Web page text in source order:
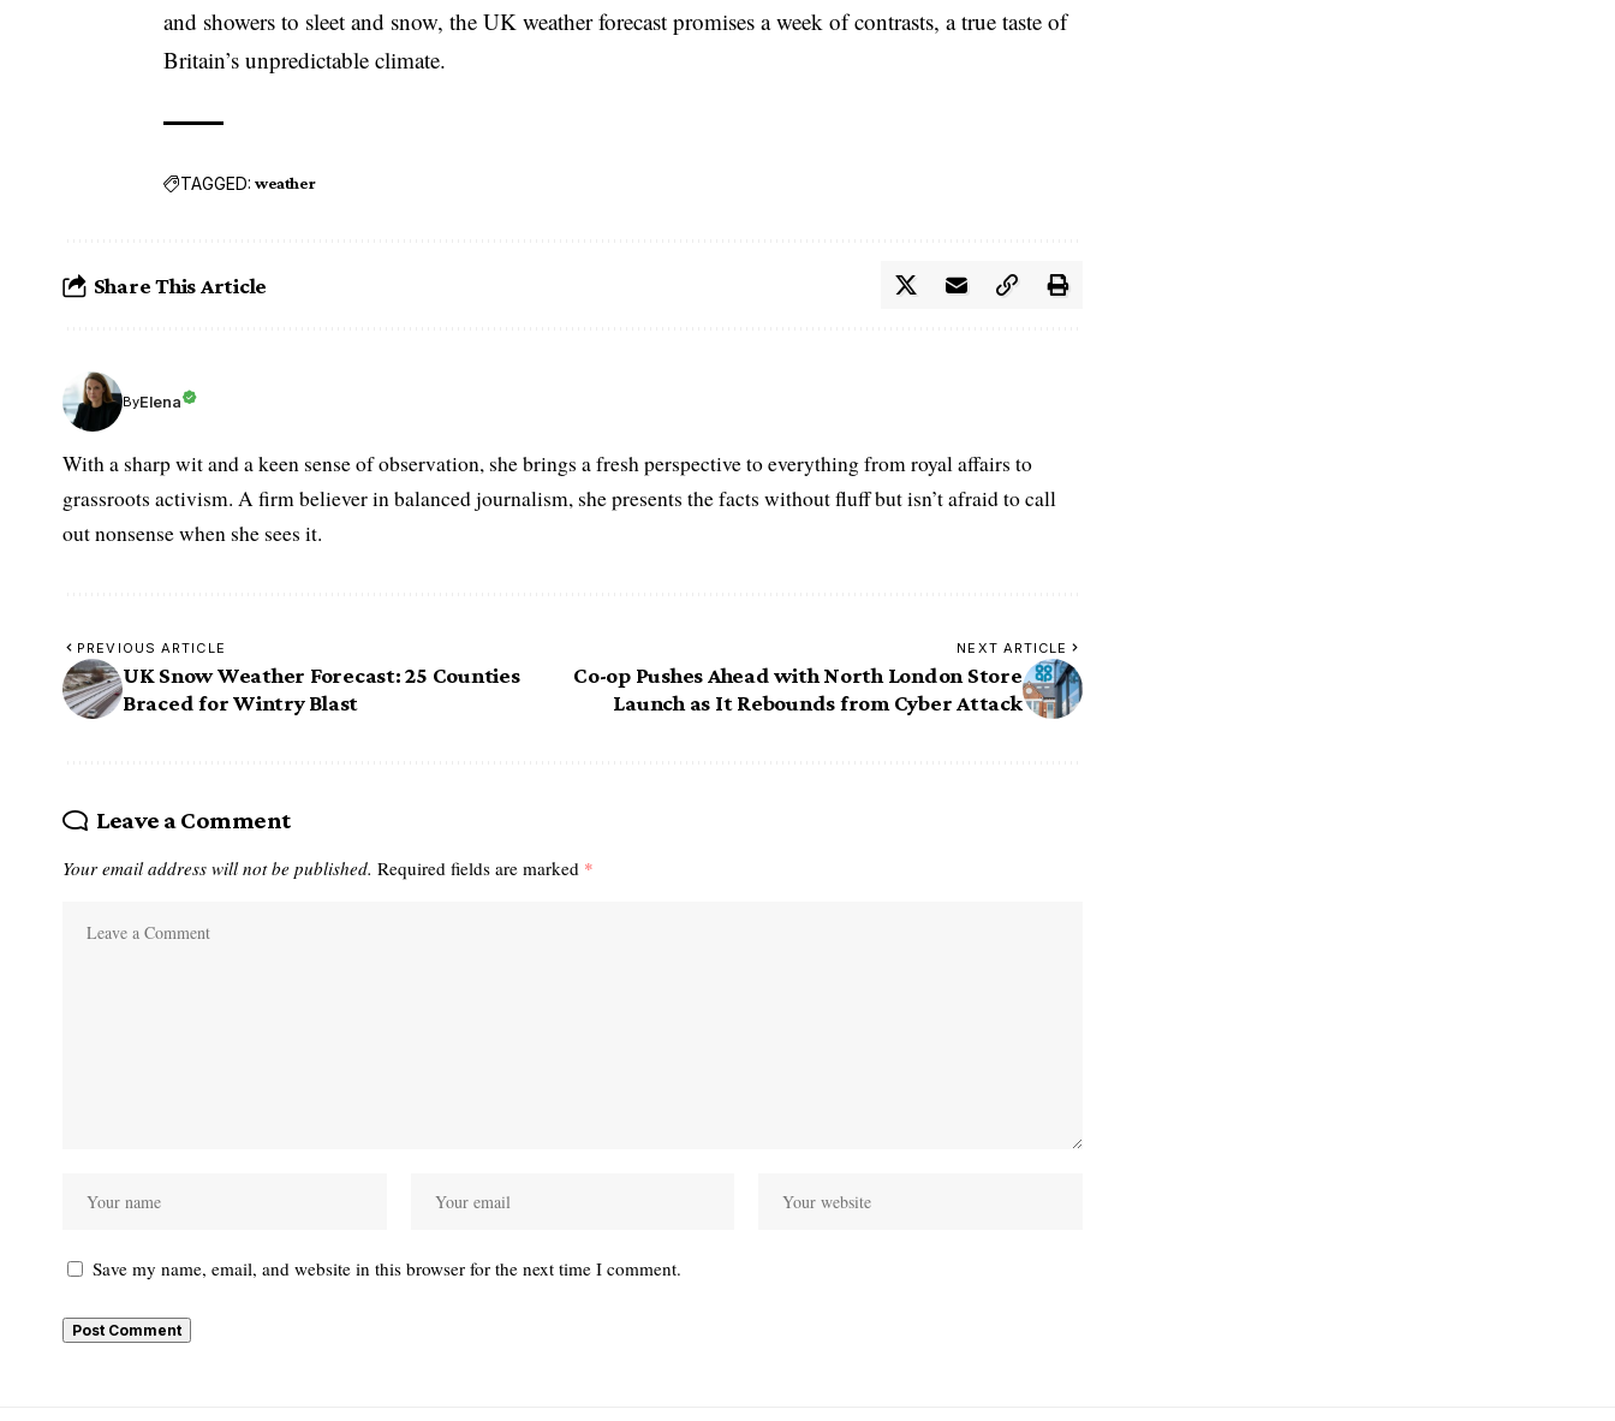
and showers to sleet and snow, the UK weather forecast promises a week of contrasts, a true taste of
Britain’s unpredictable climate.
TAGGED: weather
Share This Article
ByElena
With a sharp wit and a keen sense of observation, she brings a fresh perspective to everything from royal affairs to
grassroots activism. A firm believer in balanced journalism, she presents the facts without fluff but isn’t afraid to call
out nonsense when she sees it.
PREVIOUS ARTICLE
UK Snow Weather Forecast: 25 Counties
Braced for Wintry Blast
NEXT ARTICLE
Co-op Pushes Ahead with North London Store
Launch as It Rebounds from Cyber Attack
Leave a Comment
Your email address will not be published. Required fields are marked *
Save my name, email, and website in this browser for the next time I comment.